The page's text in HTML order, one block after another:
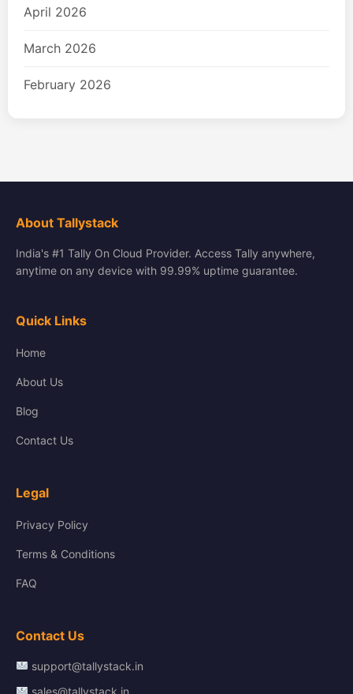
April 2026
March 2026
February 2026
About Tallystack
India's #1 Tally On Cloud Provider. Access Tally anywhere,
anytime on any device with 99.99% uptime guarantee.
Quick Links
Home
About Us
Blog
Contact Us
Legal
Privacy Policy
Terms & Conditions
FAQ
Contact Us
support@tallystack.in
sales@tallystack.in